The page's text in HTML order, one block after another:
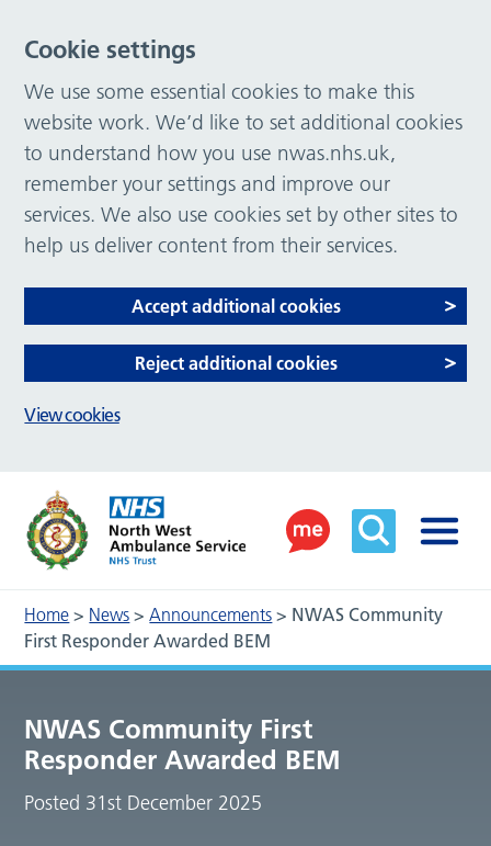
Home > News >Announcements > NWAS Community
First Responder Awarded BEM
NWAS Community First
Responder Awarded BEM
Posted 31st December 2025
Cookie settings
We use some essential cookies to make this
website work. We’d like to set additional cookies
to understand how you use nwas.nhs.uk,
remember your settings and improve our
services. We also use cookies set by other sites to
help us deliver content from their services.
Accept additional cookies
Reject additional cookies
View cookies